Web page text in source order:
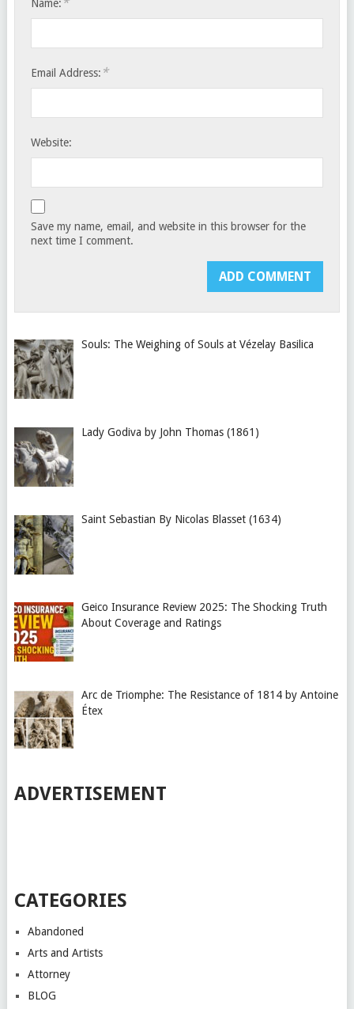
Name:
Email Address: *
Website:
Save my name, email, and website in this browser for the
next time I comment.
Souls: The Weighing of Souls at Vézelay Basilica
Lady Godiva by John Thomas (1861)
Saint Sebastian By Nicolas Blasset (1634)
Geico Insurance Review 2025: The Shocking Truth
About Coverage and Ratings
Arc de Triomphe: The Resistance of 1814 by Antoine
Étex
ADVERTISEMENT
CATEGORIES
Abandoned
Arts and Artists
Attorney
BLOG